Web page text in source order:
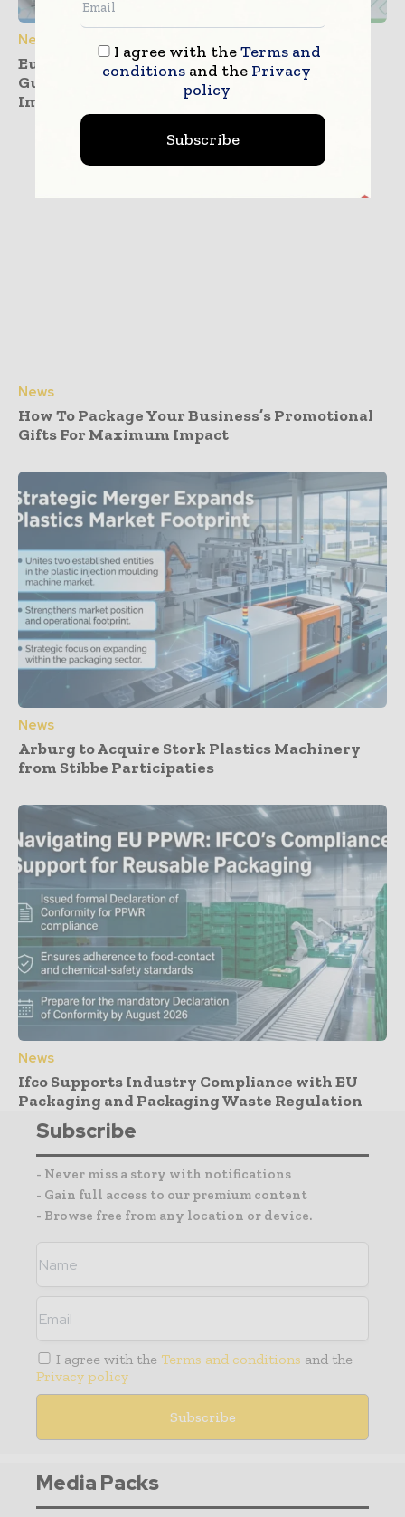
News
European Commission Releases PPWR
Guidance ahead of August 2026
Implementation
News
How To Package Your Business’s Promotional
Gifts For Maximum Impact
News
Arburg to Acquire Stork Plastics Machinery
from Stibbe Participaties
News
Ifco Supports Industry Compliance with EU
Packaging and Packaging Waste Regulation
Subscribe
- Never miss a story with notifications
- Gain full access to our premium content
- Browse free from any location or device.
I agree with the Terms and conditions and the
Privacy policy
Media Packs
I agree with theTerms and
conditionsand the Privacy
policy
Subscribe